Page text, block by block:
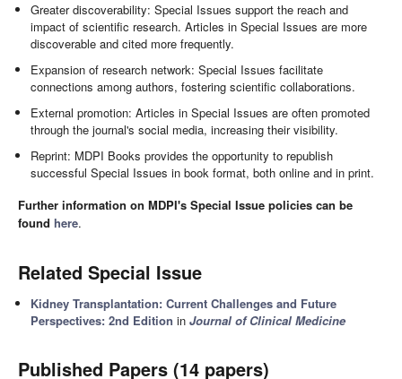
Greater discoverability: Special Issues support the reach and
impact of scientific research. Articles in Special Issues are more
discoverable and cited more frequently.
Expansion of research network: Special Issues facilitate
connections among authors, fostering scientific collaborations.
External promotion: Articles in Special Issues are often promoted
through the journal's social media, increasing their visibility.
Reprint: MDPI Books provides the opportunity to republish
successful Special Issues in book format, both online and in print.
Further information on MDPI's Special Issue policies can be
found here.
Related Special Issue
Kidney Transplantation: Current Challenges and Future
Perspectives: 2nd Edition inJournal of Clinical Medicine
Published Papers (14 papers)